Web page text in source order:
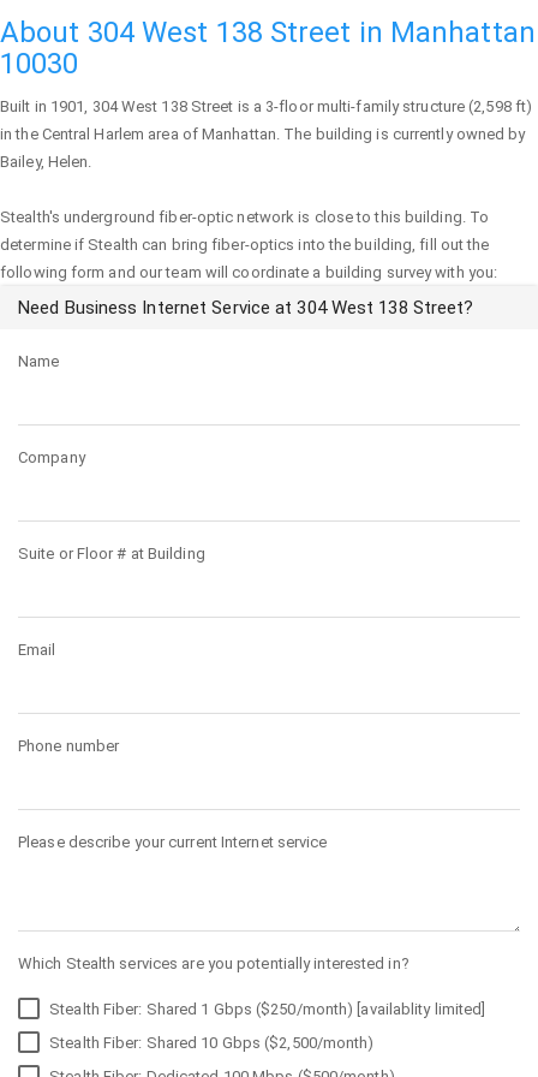
About 304 West 138 Street in Manhattan
10030
Built in 1901, 304 West 138 Street is a 3-floor multi-family structure (2,598 ft)
in the Central Harlem area ofManhattan. The building is currently owned by
Bailey, Helen.
Stealth's underground fiber-optic network is close to this building. To
determine if Stealth can bring fiber-optics into the building, fill out the
following form and our team will coordinate a building survey with you:
Need Business Internet Service at 304 West 138 Street?
Name
Company
Suite or Floor # at Building
Email
Phone number
Please describe your current Internet service
Which Stealth services are you potentially interested in?
Stealth Fiber: Shared 1 Gbps ($250/month) [availablity limited]
Stealth Fiber: Shared 10 Gbps ($2,500/month)